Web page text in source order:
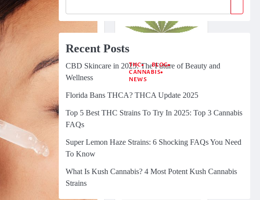
THC
BLOG
CANNABIS
NEWS
THCA? THCA
Update 2025
In the world of
gained as much
Recent Posts
CBD Skincare in 2025: The Future of Beauty and
Wellness
Florida Bans THCA? THCA Update 2025
Top 5 Best THC Strains To Try In 2025: Top 3 Cannabis
FAQs
Super Lemon Haze Strains: 6 Shocking FAQs You Need
To Know
What Is Kush Cannabis? 4 Most Potent Kush Cannabis
Strains